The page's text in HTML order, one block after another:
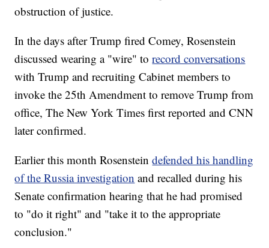
obstruction of justice.
In the days after Trump fired Comey, Rosenstein
discussed wearing a "wire" torecord conversations
with Trump and recruiting Cabinet members to
invoke the 25th Amendment to remove Trump from
office, The New York Times first reported and CNN
later confirmed.
Earlier this month Rosensteindefended his handling
of the Russia investigation and recalled during his
Senate confirmation hearing that he had promised
to "do it right" and "take it to the appropriate
conclusion."